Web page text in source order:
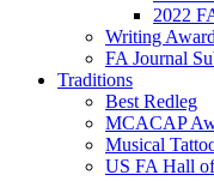
2022
Writing
FA Journal
Traditions
Best Redleg
MCACAP
Musical
US FA Hall